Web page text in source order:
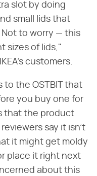
slot by doing
small lids that
to worry — this
sizes of lids,"
customers.
to the OSTBIT that
you buy one for
that the product
say it isn't
it might get moldy
place it right next
about this